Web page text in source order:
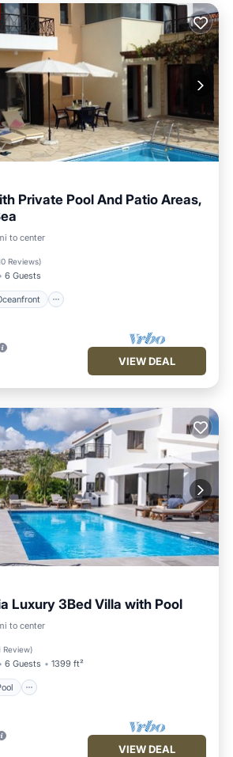
Private Pool And Patio Areas,
to center
Reviews)
6 Guests
Oceanfront
VIEW DEAL
Luxury 3Bed Villa with Pool
to center
Review)
6 Guests 1399 ft²
Pool
VIEW DEAL